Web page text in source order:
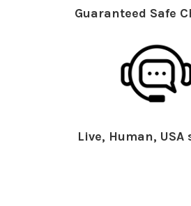
Guaranteed Safe
Live, Human, USA